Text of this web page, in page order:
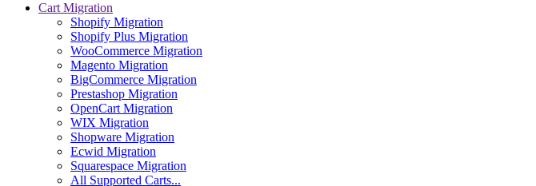
Cart Migration
Shopify Migration
Shopify Plus Migration
WooCommerce Migration
Magento Migration
BigCommerce Migration
Prestashop Migration
OpenCart Migration
WIX Migration
Shopware Migration
Ecwid Migration
Squarespace Migration
All Supported Carts...